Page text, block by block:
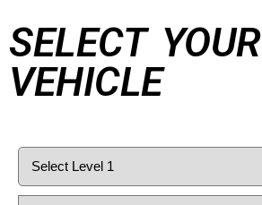
SELECT YOUR
VEHICLE